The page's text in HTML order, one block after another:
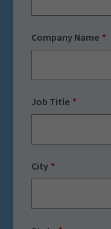
Company Name
Job Title
City